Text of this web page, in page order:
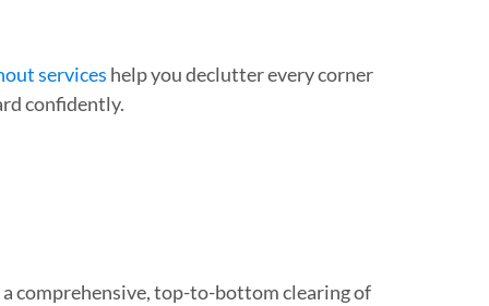
services help you declutter every corner
confidently.
a comprehensive, top-to-bottom clearing of